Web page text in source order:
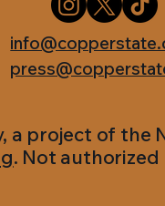
a project of the
. Not authorized